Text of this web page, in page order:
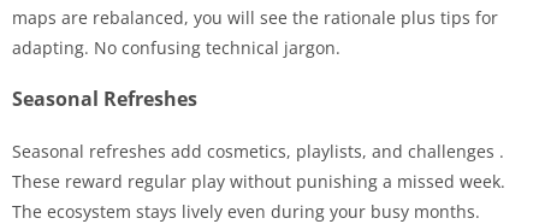
maps are rebalanced, you will see the rationale plus tips for
adapting. No confusing technical jargon.
Seasonal Refreshes
Seasonal refreshes add cosmetics, playlists, and challenges .
These reward regular play without punishing a missed week.
The ecosystem stays lively even during your busy months.